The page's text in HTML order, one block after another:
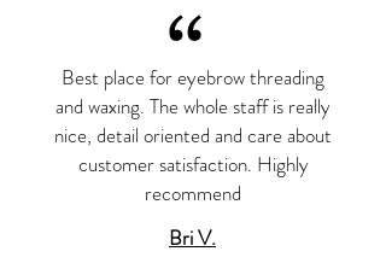
Best place for eyebrow threading
and waxing. The whole staff is really
nice, detail oriented and care about
customer satisfaction. Highly
recommend
“
Bri V.